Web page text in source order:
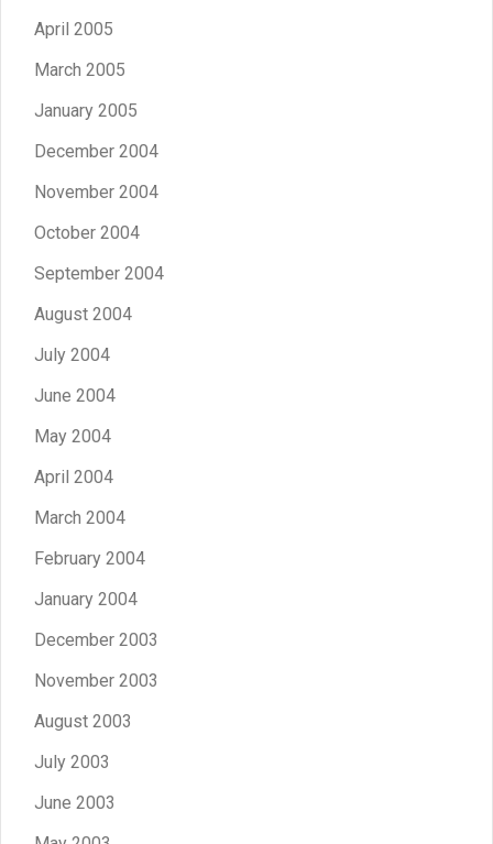
April 2005
March 2005
January 2005
December 2004
November 2004
October 2004
September 2004
August 2004
July 2004
June 2004
May 2004
April 2004
March 2004
February 2004
January 2004
December 2003
November 2003
August 2003
July 2003
June 2003